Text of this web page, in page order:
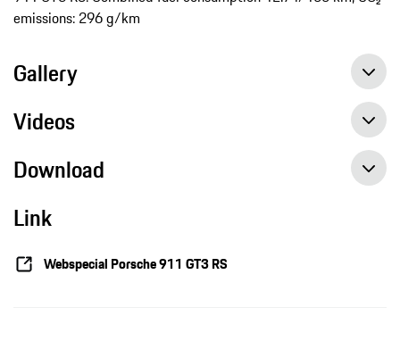
emissions: 296 g/km
Gallery
Videos
Download
Link
Webspecial Porsche 911 GT3 RS